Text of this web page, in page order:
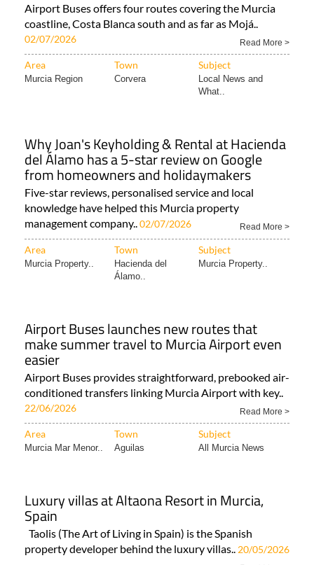
02/07/2026
Area
Murcia Region Corvera
Local News and
What..
del Álamo has a 5-star review on Google
from homeowners and holidaymakers
Five-star reviews, personalised service and local
knowledge have helped this Murcia property
management company..02/07/2026
Area Town
Murcia Property..
Hacienda del
Álamo..
Murcia Property..
make summer travel to Murcia Airport even
easier
Airport Buses provides straightforward, prebooked air-
conditioned transfers linking Murcia Airport with key..
22/06/2026
Area
Murcia Mar Menor.. Aguilas All Murcia News
Spain
Taolis (The Art of Living in Spain) is the Spanish
property developer behind the luxury villas..
Area Subject